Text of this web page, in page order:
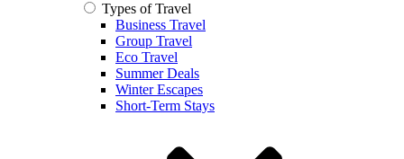
Types of Travel
Business Travel
Group Travel
Eco Travel
Summer Deals
Winter Escapes
Short-Term Stays